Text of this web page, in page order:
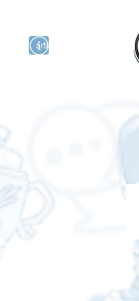
artist actor